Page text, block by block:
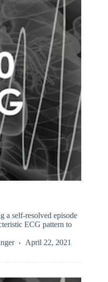
a self-resolved episode
ECG pattern to
April 22, 2021